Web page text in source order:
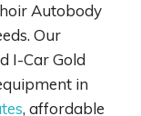
Autobody
Our
I-Car Gold
in
, affordable